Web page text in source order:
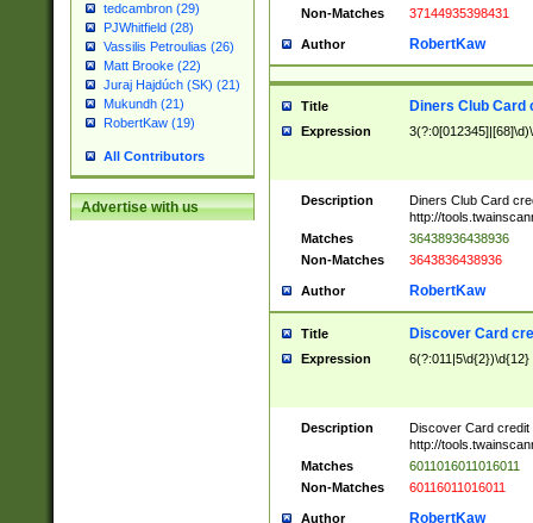
tedcambron (29)
PJWhitfield (28)
Vassilis Petroulias (26)
Matt Brooke (22)
Juraj Hajdúch (SK) (21)
Mukundh (21)
RobertKaw (19)
All Contributors
Advertise with us
Non-Matches
37144935398431
Author RobertKaw
Title Diners Club Card
Expression
Description
Diners Club Card
http://
Matches
36438936438936
Non-Matches
3643836438936
Author RobertKaw
Title Discover Card
Expression 6(?:011|5\d{2})\d{12}
Description
Discover Card credit
http://
Matches
6011016011016011
Non-Matches
60116011016011
Author RobertKaw